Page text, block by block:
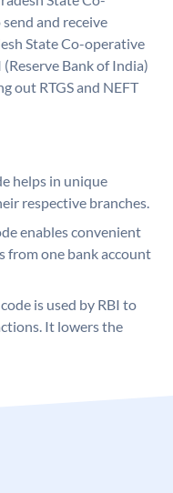
and receive
State Co-operative
(Reserve Bank of India)
out RTGS and NEFT
helps in unique
respective branches.
enables convenient
from one bank account
is used by RBI to
It lowers the